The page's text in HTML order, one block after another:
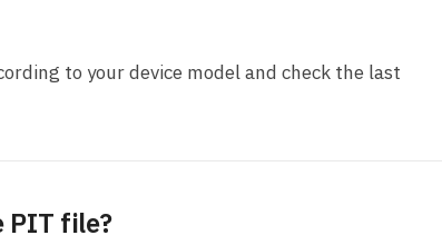
to your device model and check the last
PIT file?